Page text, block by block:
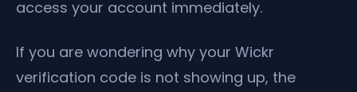
access your account immediately.
If you are wondering why your Wickr
verification code is not showing up, the